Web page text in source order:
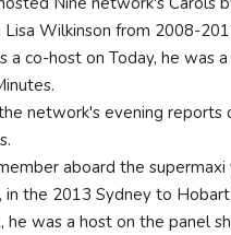
Wilkinson from 2008-
a co-host on Today, he was
network's evening reports
aboard the supermaxi
the 2013 Sydney to Hobart
he was a host on the panel